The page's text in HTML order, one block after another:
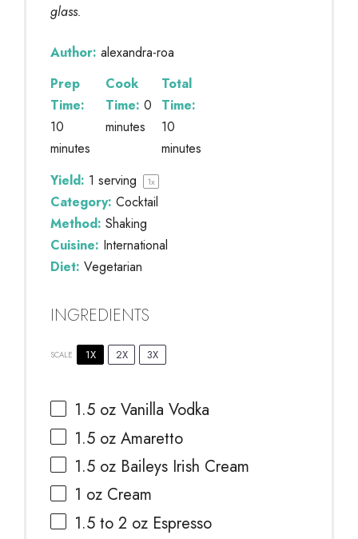
glass.
Author: alexandra-roa
Prep
Time:
10
minutes
Cook
Time: 0
minutes
Total
Time:
10
minutes
Yield: 1 serving 1x
Category: Cocktail
Method: Shaking
Cuisine: International
Diet: Vegetarian
INGREDIENTS
SCALE 1X 2X 3X
1.5 oz Vanilla Vodka
1.5 oz Amaretto
1.5 oz Baileys Irish Cream
1 oz Cream
1.5 to 2 oz Espresso